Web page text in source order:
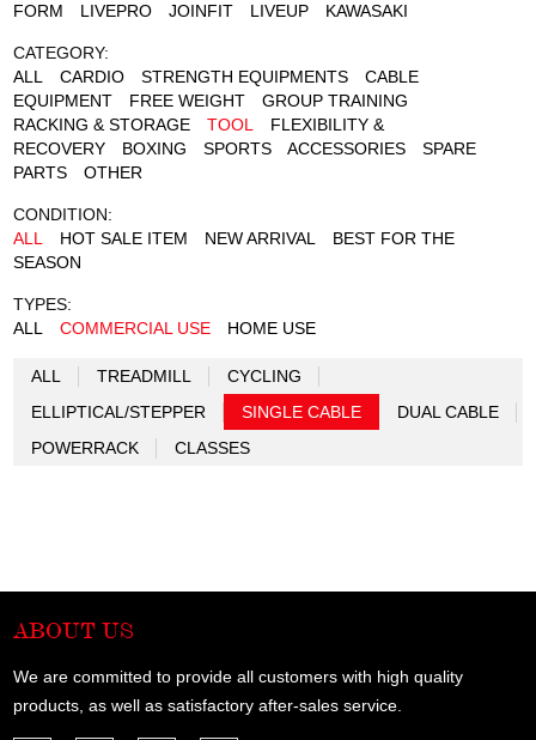
FORM
LIVEPRO JOINFIT LIVEUP KAWASAKI
CATEGORY:
ALL
CARDIO STRENGTH EQUIPMENTS
CABLE
EQUIPMENT
FREE WEIGHT
GROUP TRAINING
RACKING & STORAGE
TOOL
FLEXIBILITY &
RECOVERY
BOXING SPORTS ACCESSORIES
SPARE
PARTS
OTHER
CONDITION:
ALL
HOT SALE ITEM NEW ARRIVAL
BEST FOR THE
SEASON
TYPES:
ALL
COMMERCIAL USE HOME USE
ALL TREADMILL
CYCLING
ELLIPTICAL/STEPPER
SINGLE CABLE
DUAL CABLE
POWERRACK
CLASSES
ABOUT US
We are committed to provide all customers with high quality
products, as well as satisfactory after-sales service.